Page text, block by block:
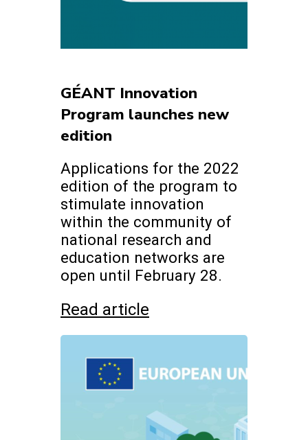
GÉANT Innovation
Program launches new
edition
Applications for the 2022
edition of the program to
stimulate innovation
within the community of
national research and
education networks are
open until February 28.
Read article